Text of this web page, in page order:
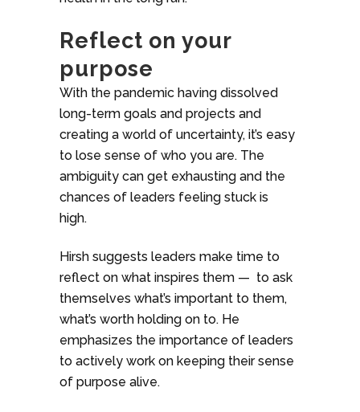
Reflect on your
purpose
With the pandemic having dissolved
long-term goals and projects and
creating a world of uncertainty, it’s easy
to lose sense of who you are. The
ambiguity can get exhausting and the
chances of leaders feeling stuck is
high.
Hirsh suggests leaders make time to
reflect on what inspires them — to ask
themselves what’s important to them,
what’s worth holding on to. He
emphasizes the importance of leaders
to actively work on keeping their sense
of purpose alive.